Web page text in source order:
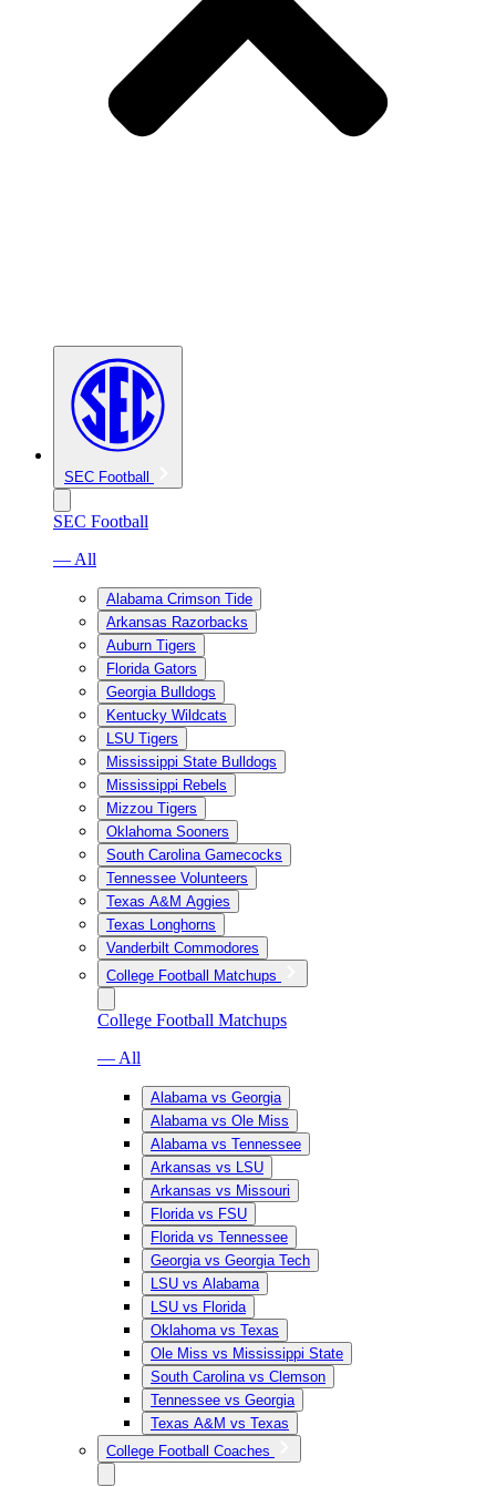
SEC Football
SEC Football
— All
Alabama Crimson Tide
Arkansas Razorbacks
Auburn Tigers
Florida Gators
Georgia Bulldogs
Kentucky Wildcats
LSU Tigers
Mississippi State Bulldogs
Mississippi Rebels
Mizzou Tigers
Oklahoma Sooners
South Carolina Gamecocks
Tennessee Volunteers
Texas A&M Aggies
Texas Longhorns
Vanderbilt Commodores
College Football Matchups
College Football Matchups
— All
Alabama vs Georgia
Alabama vs Ole Miss
Alabama vs Tennessee
Arkansas vs LSU
Arkansas vs Missouri
Florida vs FSU
Florida vs Tennessee
Georgia vs Georgia Tech
LSU vs Alabama
LSU vs Florida
Oklahoma vs Texas
Ole Miss vs Mississippi State
South Carolina vs Clemson
Tennessee vs Georgia
Texas A&M vs Texas
College Football Coaches